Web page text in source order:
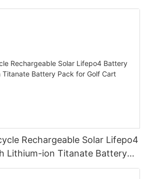
system
Rechargeable Solar Lifepo4
Lithium-ion Titanate Battery